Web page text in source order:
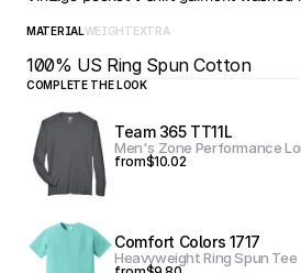
MATERIALWEIGHTEXTRA
100% US Ring Spun Cotton
COMPLETE THE LOOK
Team 365 TT11L
Men's Zone Performance
from$10.02
Comfort Colors 1717
Heavyweight Ring Spun Tee